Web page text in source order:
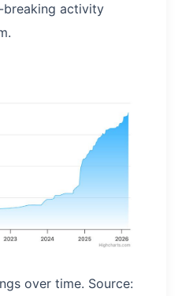
breaking activity
over time. Source: